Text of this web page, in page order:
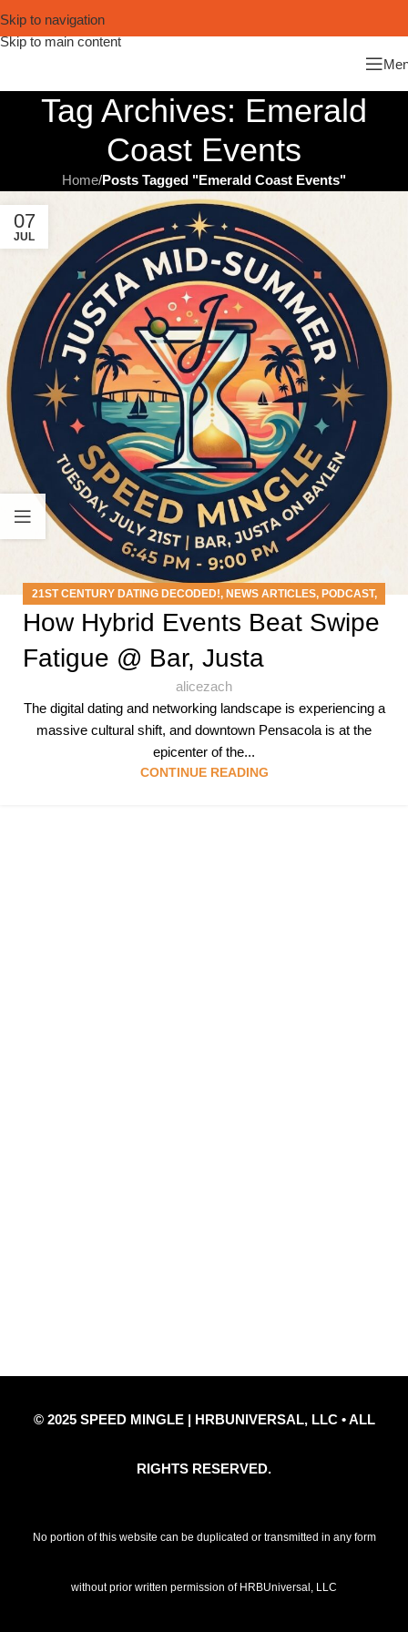
Skip to navigation
Skip to main content
Tag Archives: Emerald
Coast Events
Home/Posts Tagged "Emerald Coast Events"
07
JUL
21ST CENTURY DATING DECODED!, NEWS ARTICLES, PODCAST,
SPEED MINGLE EVENTS
How Hybrid Events Beat Swipe
Fatigue @ Bar, Justa
alicezach
The digital dating and networking landscape is experiencing a
massive cultural shift, and downtown Pensacola is at the
epicenter of the...
CONTINUE READING
© 2025 SPEED MINGLE | HRBUNIVERSAL, LLC • ALL
RIGHTS RESERVED.
No portion of this website can be duplicated or transmitted in any form
without prior written permission of HRBUniversal, LLC